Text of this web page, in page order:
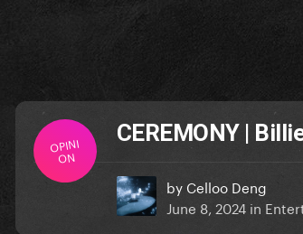
OPINI
ON
CEREMONY |
by Celloo Deng
June 8, 2024 in